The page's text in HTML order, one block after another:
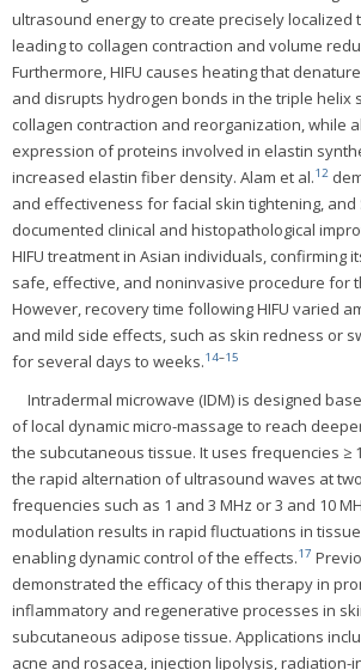
ultrasound energy to create precisely localized
leading to collagen contraction and volume
Furthermore, HIFU causes heating that
and disrupts hydrogen bonds in the triple helix
collagen contraction and reorganization, while
expression of proteins involved in elastin
increased elastin fiber density. Alam et al.12
and effectiveness for facial skin tightening, and
documented clinical and histopathological
HIFU treatment in Asian individuals, confirming
safe, effective, and noninvasive procedure for
However, recovery time following HIFU varied
and mild side effects, such as skin redness or
for several days to weeks.14–15
Intradermal microwave (IDM) is designed
of local dynamic micro-massage to reach
the subcutaneous tissue. It uses frequencies ≥
the rapid alternation of ultrasound waves at
frequencies such as 1 and 3 MHz or 3 and 10
modulation results in rapid fluctuations in
enabling dynamic control of the effects.17
demonstrated the efficacy of this therapy in
inflammatory and regenerative processes in
subcutaneous adipose tissue. Applications
acne and rosacea, injection lipolysis, radiation-